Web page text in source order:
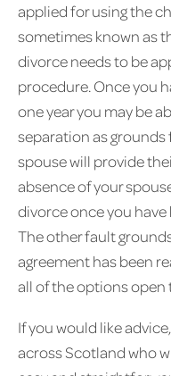
applied for using the
sometimes known as
divorce needs to be
procedure. Once you
one year you may be
separation as grounds
spouse will provide
absence of your
divorce once you
The other fault
agreement has been
all of the options open
If you would like
across Scotland who